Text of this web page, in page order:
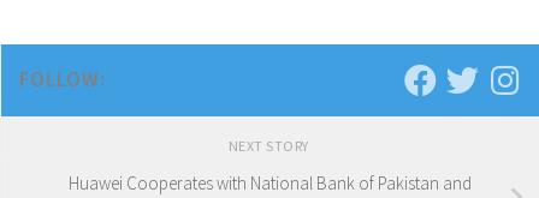
FOLLOW:
NEXT STORY
Huawei Cooperates with National Bank of Pakistan and